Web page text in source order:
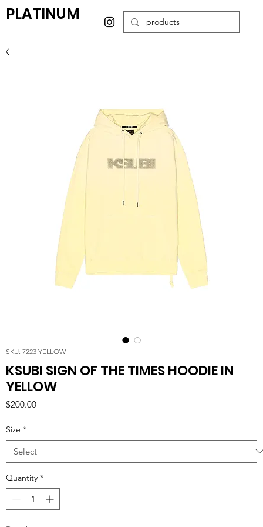
PLATINUM
SKU: 7223 YELLOW
KSUBI SIGN OF THE TIMES HOODIE IN
YELLOW
$200.00Price
Size *
Quantity *